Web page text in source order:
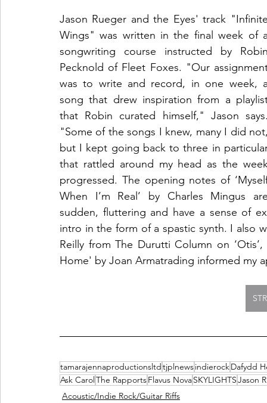
Jason Rueger and the Eyes' track
Wings" was written in the final week of
songwriting course instructed by
Pecknold of Fleet Foxes. "Our
was to write and record, in one week,
song that drew inspiration from a
that Robin curated himself," Jason
"Some of the songs I knew, many I did
but I kept going back to three in
that rattled around my head as the
progressed. The opening notes of
When I’m Real’ by Charles Mingus
sudden, fluttering and have a sense of
intro in the form of a spastic synth. I also
Reilly from The Durutti Column on
Home' by Joan Armatrading informed my
tamarajennaproductionsltdtjplnewsindierockDafydd
Ask CarolThe RapportsFlavus NovaSKYLIGHTSJason
Acoustic/Indie Rock/Guitar Riffs